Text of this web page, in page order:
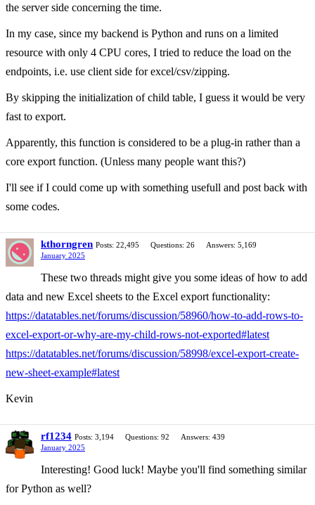
the server side concerning the time.
In my case, since my backend is Python and runs on a limited
resource with only 4 CPU cores, I tried to reduce the load on the
endpoints, i.e. use client side for excel/csv/zipping.
By skipping the initialization of child table, I guess it would be very
fast to export.
Apparently, this function is considered to be a plug-in rather than a
core export function. (Unless many people want this?)
I'll see if I could come up with something usefull and post back with
some codes.
kthorngren Posts: 22,495 Questions: 26
Answers: 5,169
January 2025
These two threads might give you some ideas of how to add
data and new Excel sheets to the Excel export functionality:
https://datatables.net/forums/discussion/58960/how-to-add-rows-to-
excel-export-or-why-are-my-child-rows-not-exported#latest
https://datatables.net/forums/discussion/58998/excel-export-create-
new-sheet-example#latest
Kevin
rf1234 Posts: 3,194 Questions: 92
Answers: 439
January 2025
Interesting! Good luck! Maybe you'll find something similar
for Python as well?